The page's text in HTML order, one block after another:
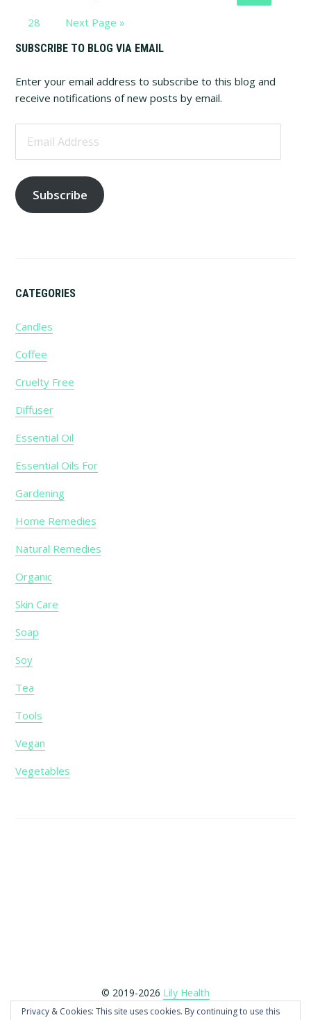
Page
28
Go
Next Page »
Primary
Sidebar
SUBSCRIBE TO BLOG VIA EMAIL
Enter your email address to subscribe to this blog and
receive notifications of new posts by email.
Address
Subscribe
CATEGORIES
Candles
Coffee
Cruelty Free
Diffuser
Essential Oil
Essential Oils For
Gardening
Home Remedies
Natural Remedies
Organic
Skin Care
Soap
Soy
Tea
Tools
Vegan
Vegetables
© 2019-2026 Lily Health
Copyright © 2026 LilyHealth.co.uk is a participant in the
Privacy & Cookies: This site uses cookies. By continuing to use this